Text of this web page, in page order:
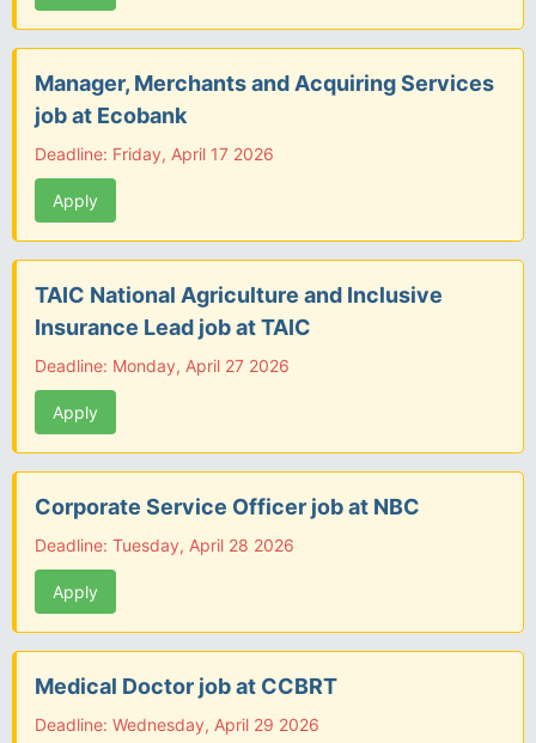
Manager, Merchants and Acquiring Services
job at Ecobank
Deadline: Friday, April 17 2026
Apply
TAIC National Agriculture and Inclusive
Insurance Lead job at TAIC
Deadline: Monday, April 27 2026
Apply
Corporate Service Officer job at NBC
Deadline: Tuesday, April 28 2026
Apply
Medical Doctor job at CCBRT
Deadline: Wednesday, April 29 2026